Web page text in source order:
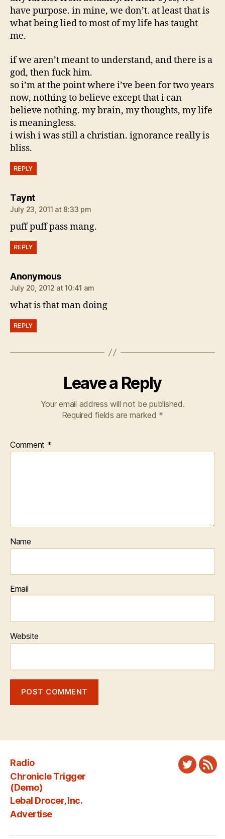
have purpose. in mine, we don’t. at least that is
what being lied to most of my life has taught
me.
if we aren’t meant to understand, and there is a
god, then fuck him.
so i’m at the point where i’ve been for two years
now, nothing to believe except that i can
believe nothing. my brain, my thoughts, my life
is meaningless.
i wish i was still a christian. ignorance really is
bliss.
REPLY
Tayntsays:
July 23, 2011 at 8:33 pm
puff puff pass mang.
REPLY
Anonymoussays:
July 20, 2012 at 10:41 am
what is that man doing
REPLY
Leave a Reply
Your email address will not be published.
Required fields are marked *
Comment *
Name
Email
Website
Radio
Chronicle Trigger
(Demo)
Lebal Drocer, Inc.
Advertise
Twitter